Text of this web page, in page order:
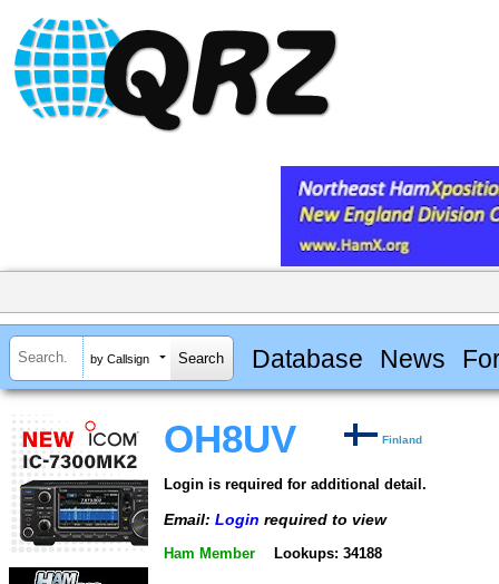
by Callsign Database News
OH8UV Finland
Login is required for additional detail.
Email: Login required to view
Ham Member Lookups: 34188